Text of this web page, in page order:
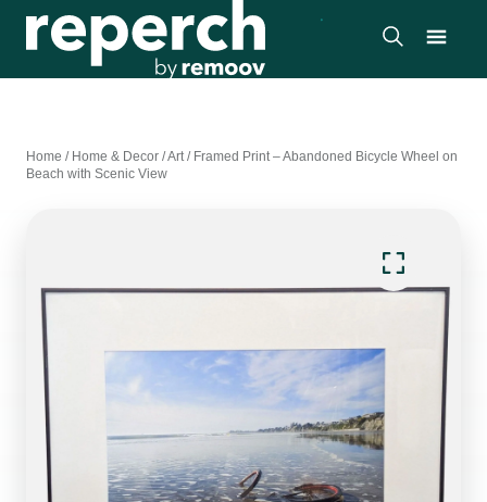
Home / Home & Decor /Art/ Framed Print – Abandoned Bicycle Wheel on
Beach with Scenic View